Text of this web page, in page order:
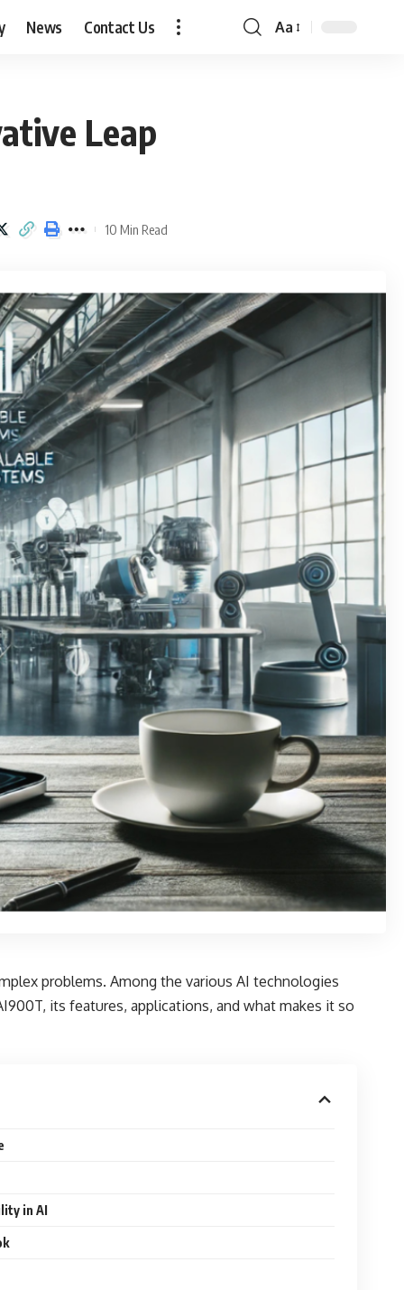
News Contact Us
Font
Aa
Leap
10 Min Read
problems. Among the various AI technologies
its features, applications, and what makes it so
in AI